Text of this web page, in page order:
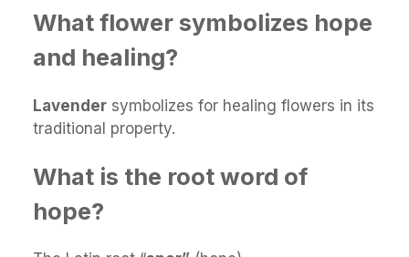
What flower symbolizes hope
and healing?
Lavender symbolizes for healing flowers in its
traditional property.
What is the root word of
hope?